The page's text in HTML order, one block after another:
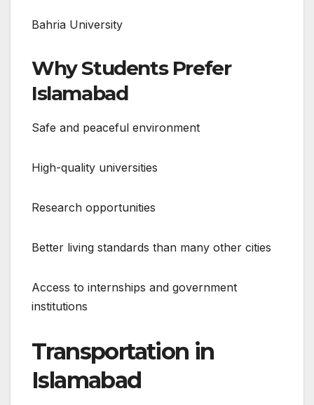
Bahria University
Why Students Prefer
Islamabad
Safe and peaceful environment
High-quality universities
Research opportunities
Better living standards than many other cities
Access to internships and government
institutions
Transportation in
Islamabad